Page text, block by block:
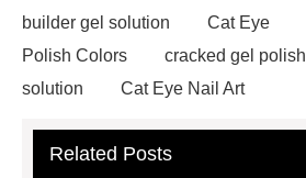
builder gel solution
Cat Eye
Polish Colors
cracked gel polish
solution
Cat Eye Nail Art
Polish Manufacturers
Related Posts